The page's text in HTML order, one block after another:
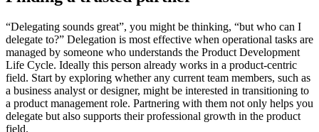
“Delegating sounds great”, you might be thinking, “but who can I
delegate to?” Delegation is most effective when operational tasks are
managed by someone who understands the Product Development
Life Cycle. Ideally this person already works in a product-centric
field. Start by exploring whether any current team members, such as
a business analyst or designer, might be interested in transitioning to
a product management role. Partnering with them not only helps you
delegate but also supports their professional growth in the product
field.